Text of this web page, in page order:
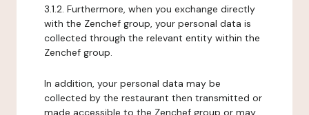
3.1.2. Furthermore, when you exchange directly
with the Zenchef group, your personal data is
collected through the relevant entity within the
Zenchef group.
In addition, your personal data may be
collected by the restaurant then transmitted or
made accessible to the Zenchef group or may